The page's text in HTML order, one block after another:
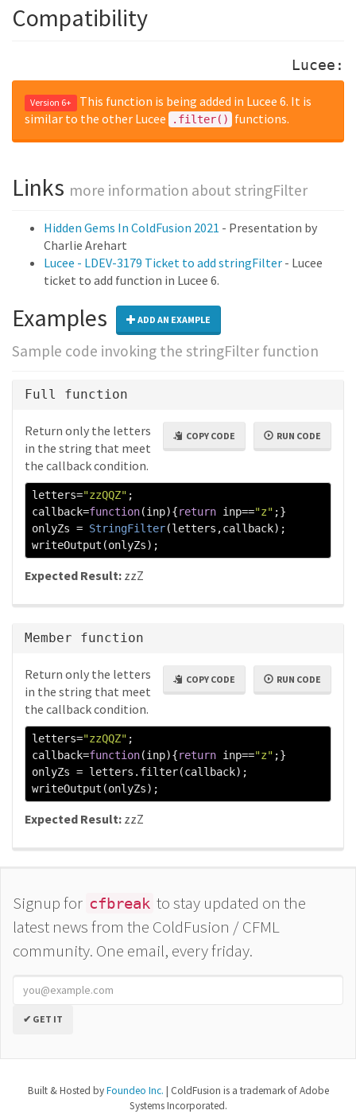
Compatibility
Lucee:
Version 6+
This function is being added in Lucee 6. It is
similar to the other Lucee
.filter() functions.
Links more information about stringFilter
Hidden Gems In ColdFusion 2021 - Presentation by
Charlie Arehart
Lucee - LDEV-3179 Ticket to add stringFilter - Lucee
ticket to add function in Lucee 6.
Examples ADD AN EXAMPLE
Sample code invoking the stringFilter function
Full function
RUN CODE
COPY CODE
Return only the letters
in the string that meet
the callback condition.
letters="zzQQZ" ;
callback=function(inp){return inp=="z" ;}
onlyZs = StringFilter(letters ,callback);
writeOutput (onlyZs);
Expected Result: zzZ
Member function
RUN CODE
COPY CODE
Return only the letters
in the string that meet
the callback condition.
letters="zzQQZ" ;
callback=function(inp){return inp=="z" ;}
onlyZs = letters . filter(callback);
writeOutput (onlyZs);
Expected Result: zzZ
Signup for cfbreak to stay updated on the
latest news from the ColdFusion / CFML
community. One email, every friday.
✔ GET IT
Built & Hosted byFoundeo Inc. | ColdFusion is a trademark of Adobe
Systems Incorporated.